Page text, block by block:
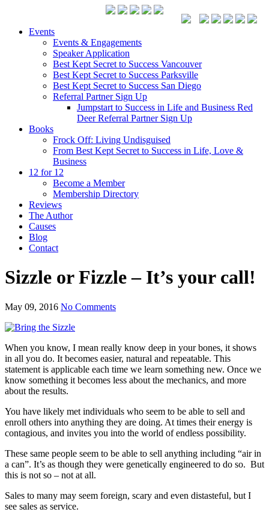
Events
Events & Engagements
Speaker Application
Best Kept Secret to Success Vancouver
Best Kept Secret to Success Parksville
Best Kept Secret to Success San Diego
Referral Partner Sign Up
Jumpstart to Success in Life and Business Red
Deer Referral Partner Sign Up
Books
Frock Off: Living Undisguised
From Best Kept Secret to Success in Life, Love &
Business
12 for 12
Become a Member
Membership Directory
Reviews
The Author
Causes
Blog
Contact
Sizzle or Fizzle – It’s your call!
May 09, 2016 No Comments
When you know, I mean really know deep in your bones, it shows
in all you do. It becomes easier, natural and repeatable. This
statement is applicable each time we learn something new. Once we
know something it becomes less about the mechanics, and more
about the results.
You have likely met individuals who seem to be able to sell and
enroll others into anything they are doing. At times their energy is
contagious, and invites you into the world of endless possibility.
These same people seem to be able to sell anything including “air in
a can”. It’s as though they were genetically engineered to do so. But
this is not so – not at all.
Sales to many may seem foreign, scary and even distasteful, but I
see sales as service.